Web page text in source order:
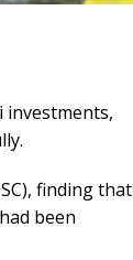
investments,
finding that
been